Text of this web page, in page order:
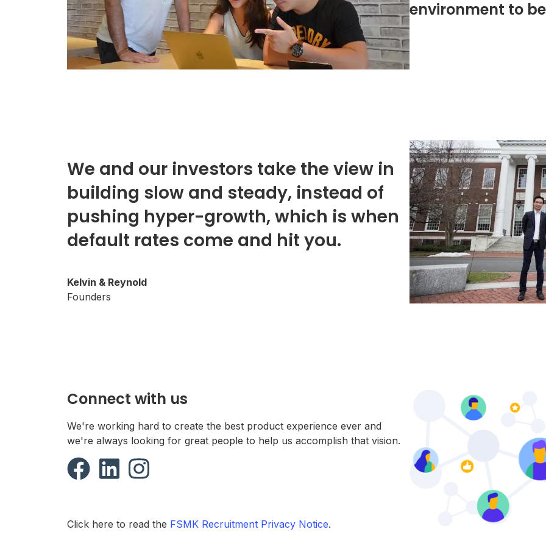
environment to
We and our investors take the view in
building slow and steady, instead of
pushing hyper-growth, which is when
default rates come and hit you.
Kelvin & Reynold
Founders
Connect with us
We're working hard to create the best product experience ever and
we're always looking for great people to help us accomplish that vision.
Click here to read the FSMK Recruitment Privacy Notice.